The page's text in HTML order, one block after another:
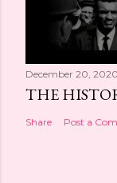
December 20, 2020
THE
Share Post a